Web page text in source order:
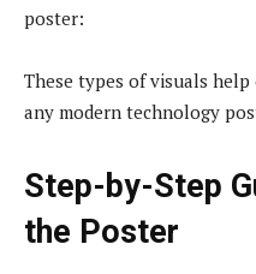
poster:
These types of visuals
any modern technology
Step-by-Step
the Poster